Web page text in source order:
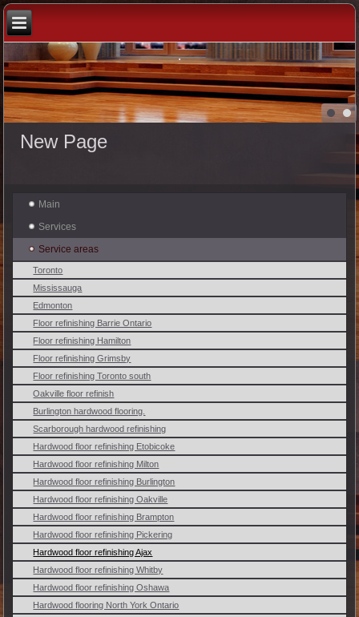
.
New Page
Main
Services
Service areas
Toronto
Mississauga
Edmonton
Floor refinishing Barrie Ontario
Floor refinishing Hamilton
Floor refinishing Grimsby
Floor refinishing Toronto south
Oakville floor refinish
Burlington hardwood flooring.
Scarborough hardwood refinishing
Hardwood floor refinishing Etobicoke
Hardwood floor refinishing Milton
Hardwood floor refinishing Burlington
Hardwood floor refinishing Oakville
Hardwood floor refinishing Brampton
Hardwood floor refinishing Pickering
Hardwood floor refinishing Ajax
Hardwood floor refinishing Whitby
Hardwood floor refinishing Oshawa
Hardwood flooring North York Ontario